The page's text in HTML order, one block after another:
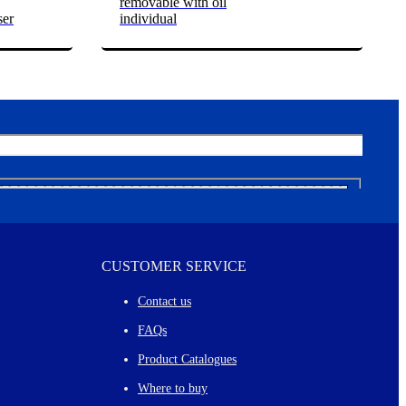
individual
CUSTOMER SERVICE
Contact us
FAQs
Product Catalogues
Where to buy